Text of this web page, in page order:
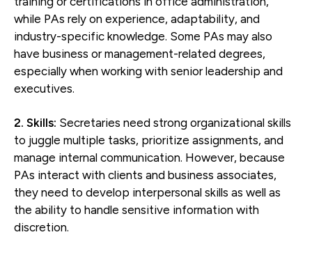
while PAs rely on experience, adaptability, and
industry-specific knowledge. Some PAs may also
have business or management-related degrees,
especially when working with senior leadership and
executives.
2. Skills: Secretaries need strong organizational skills
to juggle multiple tasks, prioritize assignments, and
manage internal communication. However, because
PAs interact with clients and business associates,
they need to develop interpersonal skills as well as
the ability to handle sensitive information with
discretion.